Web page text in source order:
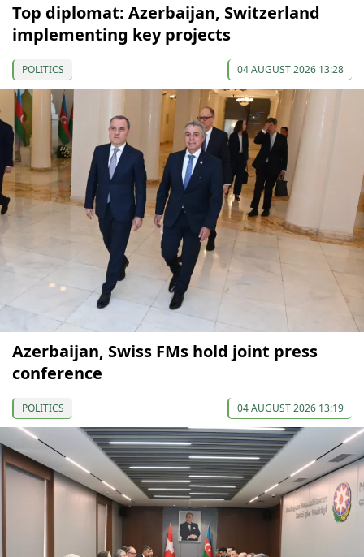
Top diplomat: Azerbaijan, Switzerland
implementing key projects
POLITICS 04 AUGUST 2026 13:28
Azerbaijan, Swiss FMs hold joint press
conference
POLITICS 04 AUGUST 2026 13:19